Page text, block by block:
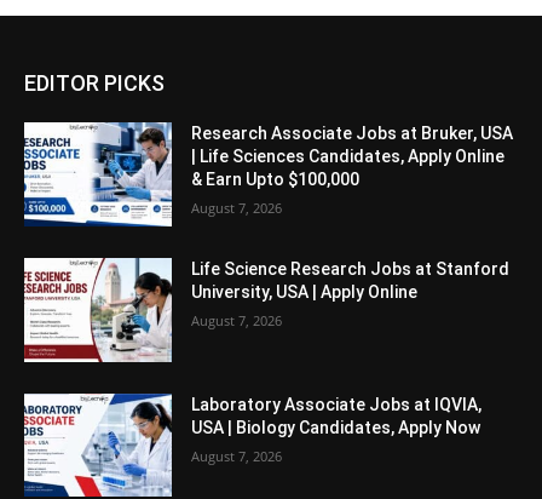
EDITOR PICKS
Research Associate Jobs at Bruker, USA
| Life Sciences Candidates, Apply Online
& Earn Upto $100,000
August 7, 2026
Life Science Research Jobs at Stanford
University, USA | Apply Online
August 7, 2026
Laboratory Associate Jobs at IQVIA,
USA | Biology Candidates, Apply Now
August 7, 2026